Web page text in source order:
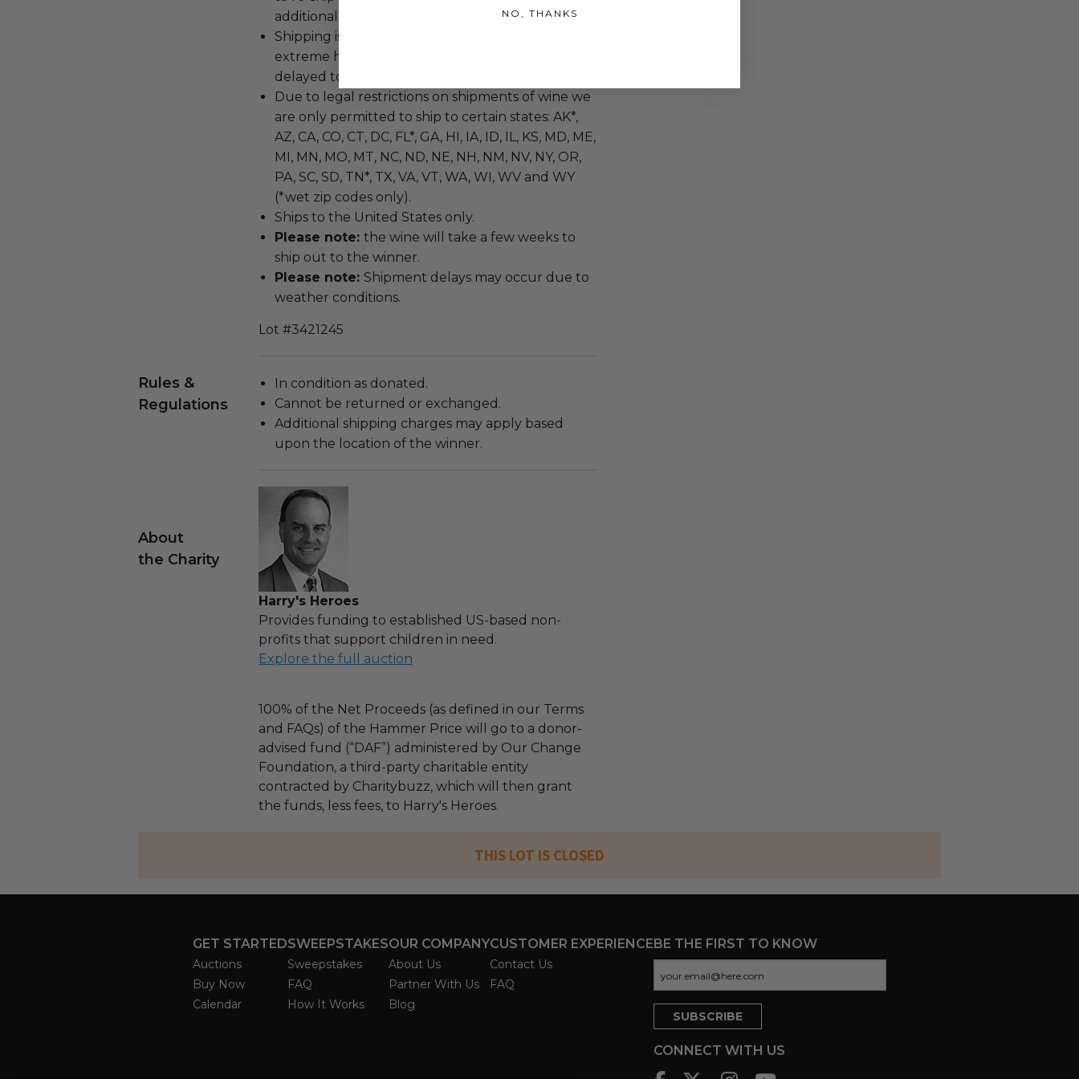
additional shipping fee will incur.
Shipping is all year round, however during
extreme hot or cold weather, shipments may be
delayed to protect the integrity of your package.
Due to legal restrictions on shipments of wine we
are only permitted to ship to certain states: AK*,
AZ, CA, CO, CT, DC, FL*, GA, HI, IA, ID, IL, KS, MD, ME,
MI, MN, MO, MT, NC, ND, NE, NH, NM, NV, NY, OR,
PA, SC, SD, TN*, TX, VA, VT, WA, WI, WV and WY
(*wet zip codes only).
Ships to the United States only.
Please note: the wine will take a few weeks to
ship out to the winner.
Please note: Shipment delays may occur due to
weather conditions.
Lot #3421245
Rules &
Regulations
In condition as donated.
Cannot be returned or exchanged.
Additional shipping charges may apply based
upon the location of the winner.
About
the Charity
Harry's Heroes
Provides funding to established US-based non-
profits that support children in need.
Explore the full auction
100% of the Net Proceeds (as defined in our Terms
and FAQs) of the Hammer Price will go to a donor-
advised fund (“DAF”) administered by Our Change
Foundation, a third-party charitable entity
contracted by Charitybuzz, which will then grant
the funds, less fees, to Harry's Heroes.
THIS LOT IS CLOSED
GET STARTED
Auctions
Buy Now
Calendar
SWEEPSTAKES
Sweepstakes
FAQ
How It Works
OUR COMPANY
About Us
Partner With Us
Blog
CUSTOMER EXPERIENCE
Contact Us
FAQ
BE THE FIRST TO KNOW
CONNECT WITH US
NO, THANKS